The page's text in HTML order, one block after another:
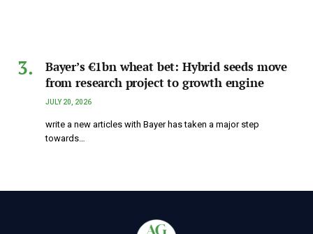
Bayer’s €1bn wheat bet: Hybrid seeds move
from research project to growth engine
JULY 20, 2026
write a new articles with Bayer has taken a major step
towards…